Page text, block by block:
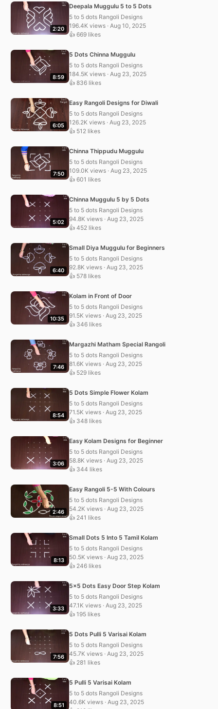
2:20
Deepala Muggulu 5 to 5 Dots
5 to 5 dots Rangoli Designs
196.4K views · Aug 10, 2025
👍 669 likes
8:59
5 Dots Chinna Muggulu
5 to 5 dots Rangoli Designs
184.5K views · Aug 23, 2025
👍 836 likes
6:05
Easy Rangoli Designs for Diwali
5 to 5 dots Rangoli Designs
126.2K views · Aug 23, 2025
👍 512 likes
7:50
Chinna Thippudu Muggulu
5 to 5 dots Rangoli Designs
109.0K views · Aug 23, 2025
👍 601 likes
5:02
Chinna Muggulu 5 by 5 Dots
5 to 5 dots Rangoli Designs
94.8K views · Aug 23, 2025
👍 452 likes
6:40
Small Diya Muggulu for Beginners
5 to 5 dots Rangoli Designs
92.8K views · Aug 23, 2025
👍 578 likes
10:35
Kolam in Front of Door
5 to 5 dots Rangoli Designs
91.5K views · Aug 23, 2025
👍 346 likes
7:46
Margazhi Matham Special Rangoli
5 to 5 dots Rangoli Designs
81.6K views · Aug 23, 2025
👍 529 likes
8:54
5 Dots Simple Flower Kolam
5 to 5 dots Rangoli Designs
71.5K views · Aug 23, 2025
👍 348 likes
3:06
Easy Kolam Designs for Beginner
5 to 5 dots Rangoli Designs
58.8K views · Aug 23, 2025
👍 344 likes
2:46
Easy Rangoli 5-5 With Colours
5 to 5 dots Rangoli Designs
54.2K views · Aug 23, 2025
👍 241 likes
8:13
Small Dots 5 Into 5 Tamil Kolam
5 to 5 dots Rangoli Designs
50.5K views · Aug 23, 2025
👍 246 likes
3:33
5×5 Dots Easy Door Step Kolam
5 to 5 dots Rangoli Designs
47.1K views · Aug 23, 2025
👍 195 likes
7:56
5 Dots Pulli 5 Varisai Kolam
5 to 5 dots Rangoli Designs
45.7K views · Aug 23, 2025
👍 281 likes
8:51
5 Pulli 5 Varisai Kolam
5 to 5 dots Rangoli Designs
40.6K views · Aug 23, 2025